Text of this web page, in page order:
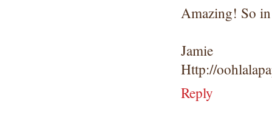
Amazing! So
Jamie
Http://
Reply